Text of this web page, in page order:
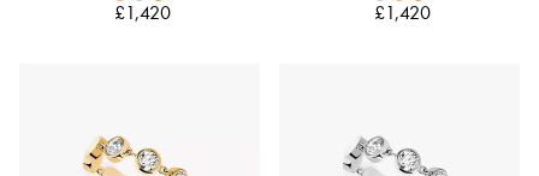
£1,420 £1,420